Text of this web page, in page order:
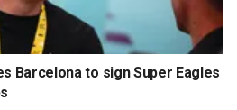
Barcelona to sign Super Eagles